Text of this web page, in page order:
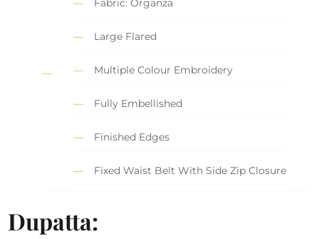
Fabric: Organza
Large Flared
Multiple Colour Embroidery
Fully Embellished
Finished Edges
Fixed Waist Belt With Side Zip Closure
Dupatta: